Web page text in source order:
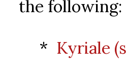
the following:
* Kyriale